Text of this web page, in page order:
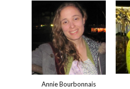
Annie Bourbonnais